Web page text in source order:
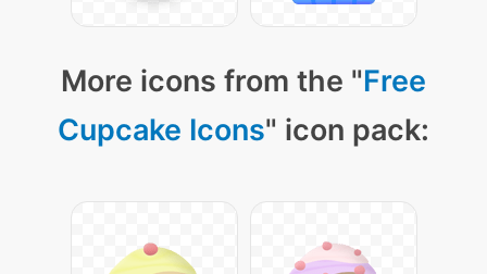
More icons from the "Free
Cupcake Icons" icon pack: